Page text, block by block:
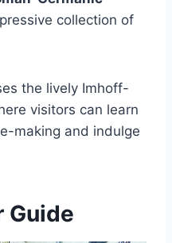
collection of
the lively Imhoff-
visitors can learn
making and indulge
Guide